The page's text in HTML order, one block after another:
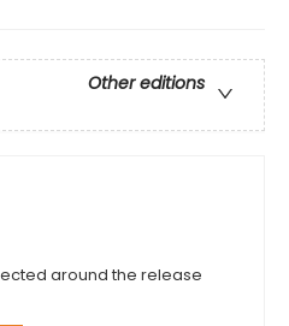
Other editions
around the release